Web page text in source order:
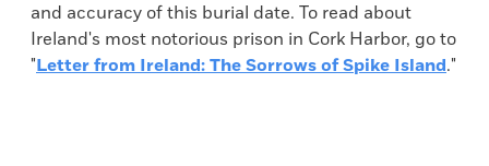
and accuracy of this burial date. To read about
Ireland's most notorious prison in Cork Harbor, go to
"Letter from Ireland: The Sorrows of Spike Island."